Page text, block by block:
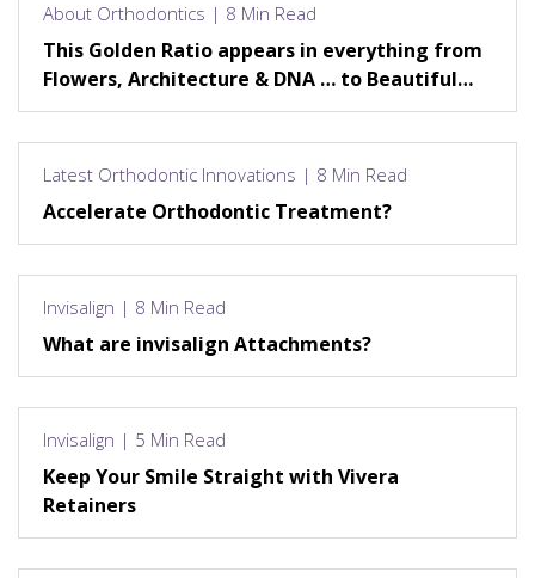
About Orthodontics | 8 Min Read
This Golden Ratio appears in everything from
Flowers, Architecture & DNA … to Beautiful
Smiles!
Latest Orthodontic Innovations | 8 Min Read
Accelerate Orthodontic Treatment?
Invisalign | 8 Min Read
What are invisalign Attachments?
Invisalign | 5 Min Read
Keep Your Smile Straight with Vivera
Retainers